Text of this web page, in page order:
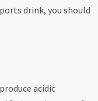
drink, you should
acidic